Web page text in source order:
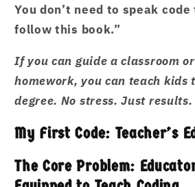
You don’t need to speak
follow this book.”
If you can guide a classroom
homework, you can teach kids
degree. No stress. Just results.
My First Code: Teacher’s
The Core Problem: